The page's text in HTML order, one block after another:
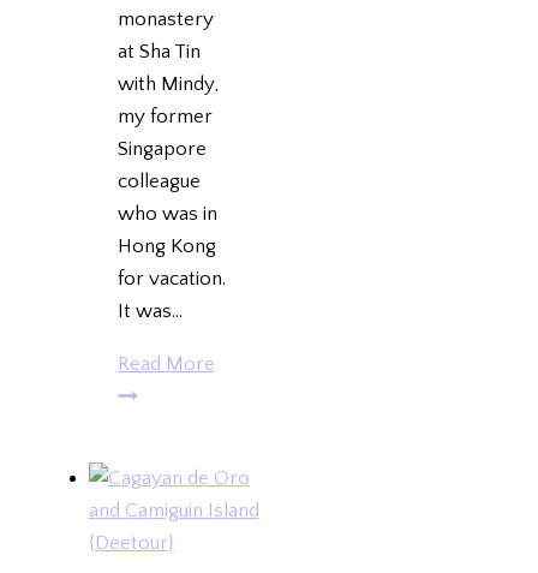
monastery
at Sha Tin
with Mindy,
my former
Singapore
colleague
who was in
Hong Kong
for vacation.
It was…
Read MoreTen